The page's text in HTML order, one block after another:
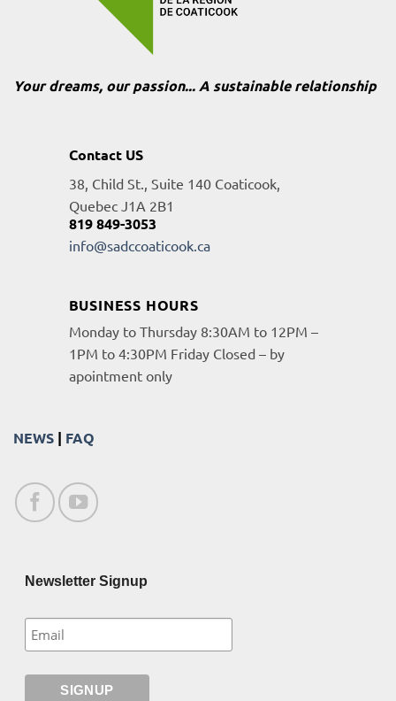
Your dreams, our passion... A sustainable relationship
Contact US
38, Child St., Suite 140 Coaticook,
Quebec J1A 2B1
819 849-3053
info@sadccoaticook.ca
BUSINESS HOURS
Monday to Thursday 8:30AM to 12PM –
1PM to 4:30PM Friday Closed – by
apointment only
NEWS | FAQ
Newsletter Signup